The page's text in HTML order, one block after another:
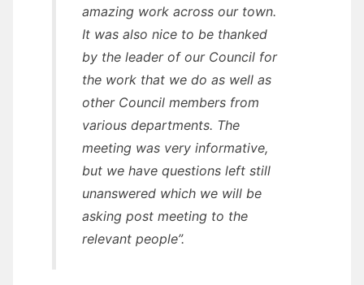
amazing work across our town.
It was also nice to be thanked
by the leader of our Council for
the work that we do as well as
other Council members from
various departments. The
meeting was very informative,
but we have questions left still
unanswered which we will be
asking post meeting to the
relevant people”.